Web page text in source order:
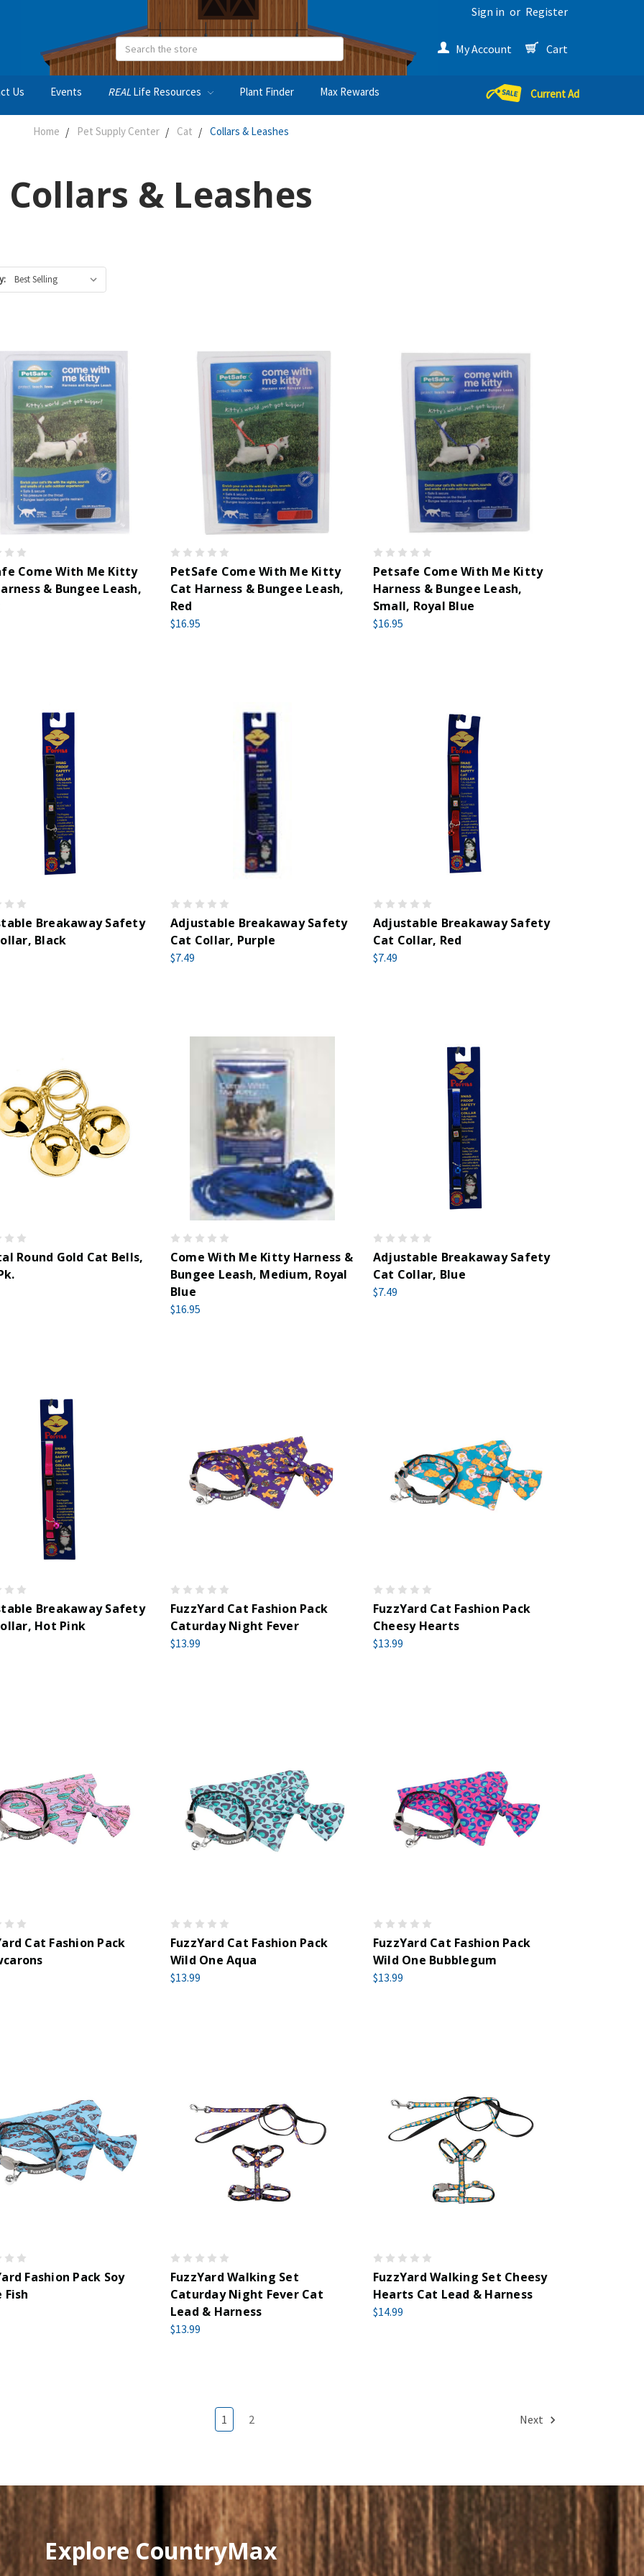
Sign in or Register
Search My Account Cart
Us Events REAL Life Resources Plant Finder Max Rewards Current Ad
Home Pet Supply Center Cat Collars & Leashes
Collars & Leashes
Come With Me Kitty
& Bungee Leash,
PetSafe Come With Me Kitty
Cat Harness & Bungee Leash,
Red
$16.95
Petsafe Come With Me Kitty
Harness & Bungee Leash,
Small, Royal Blue
$16.95
Breakaway Safety
Black
Adjustable Breakaway Safety
Cat Collar, Purple
$7.49
Adjustable Breakaway Safety
Cat Collar, Red
$7.49
Round Gold Cat Bells,
Come With Me Kitty Harness &
Bungee Leash, Medium, Royal
Blue
$16.95
Adjustable Breakaway Safety
Cat Collar, Blue
$7.49
Breakaway Safety
Hot Pink
FuzzYard Cat Fashion Pack
Caturday Night Fever
$13.99
FuzzYard Cat Fashion Pack
Cheesy Hearts
$13.99
Cat Fashion Pack
FuzzYard Cat Fashion Pack
Wild One Aqua
$13.99
FuzzYard Cat Fashion Pack
Wild One Bubblegum
$13.99
Fashion Pack Soy
Fish
FuzzYard Walking Set
Caturday Night Fever Cat
Lead & Harness
$13.99
FuzzYard Walking Set Cheesy
Hearts Cat Lead & Harness
$14.99
1 2 Next
Explore CountryMax